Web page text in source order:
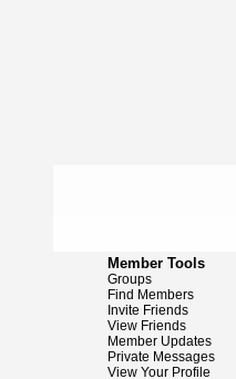
Member Tools
Groups
Find Members
Invite Friends
View Friends
Member Updates
Private Messages
View Your Profile